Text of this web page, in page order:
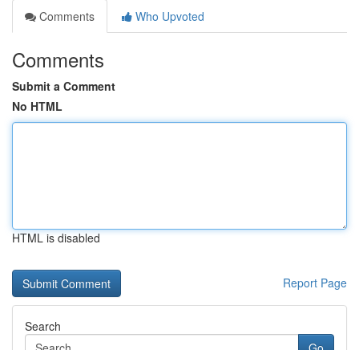
Comments
Who Upvoted
Comments
Submit a Comment
No HTML
HTML is disabled
Report Page
Search